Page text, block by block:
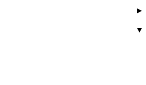
►
▼